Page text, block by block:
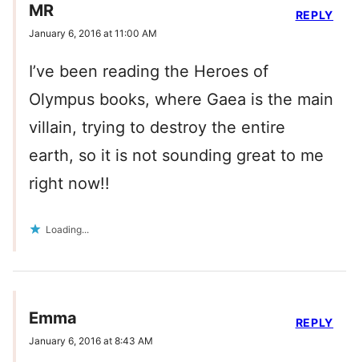
MR
January 6, 2016 at 11:00 AM
I’ve been reading the Heroes of
Olympus books, where Gaea is the main
villain, trying to destroy the entire
earth, so it is not sounding great to me
right now!!
Loading...
REPLY
Emma
January 6, 2016 at 8:43 AM
REPLY